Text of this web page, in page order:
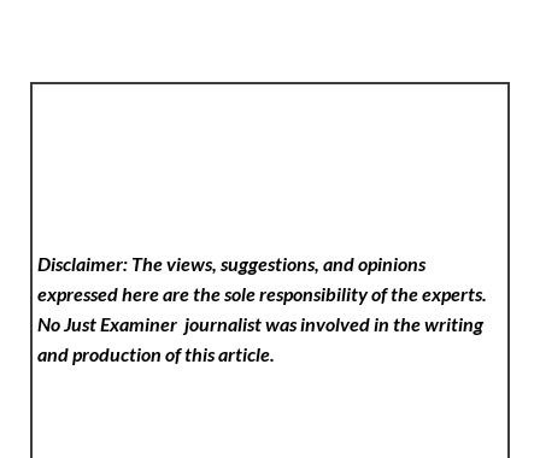
Disclaimer: The views, suggestions, and opinions
expressed here are the sole responsibility of the experts.
No Just Examinerjournalist was involved in the writing
and production of this article.